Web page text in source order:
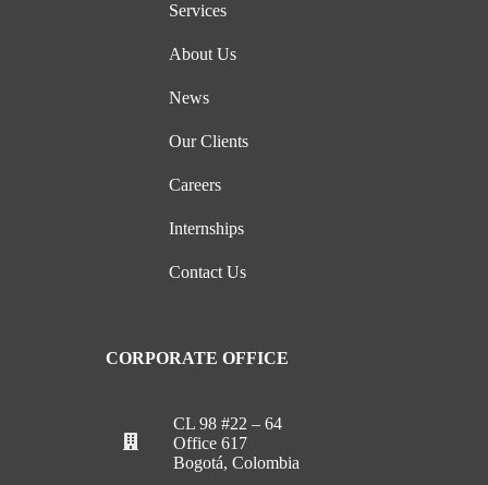
Services
About Us
News
Our Clients
Careers
Internships
Contact Us
CORPORATE OFFICE
CL 98 #22 – 64
Office 617
Bogotá, Colombia